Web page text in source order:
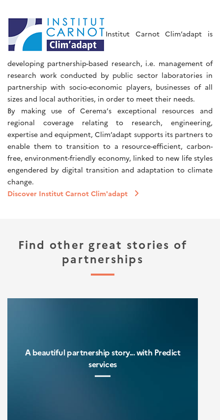
Institut Carnot Clim’adapt is
developing partnership-based research, i.e. management of
research work conducted by public sector laboratories in
partnership with socio-economic players, businesses of all
sizes and local authorities, in order to meet their needs.
By making use of Cerema’s exceptional resources and
regional coverage relating to research, engineering,
expertise and equipment, Clim’adapt supports its partners to
enable them to transition to a resource-efficient, carbon-
free, environment-friendly economy, linked to new life styles
engendered by digital transition and adaptation to climate
change.
Discover Institut Carnot Clim'adapt
Find other great stories of
partnerships
A beautiful partnership story... with Predict
services